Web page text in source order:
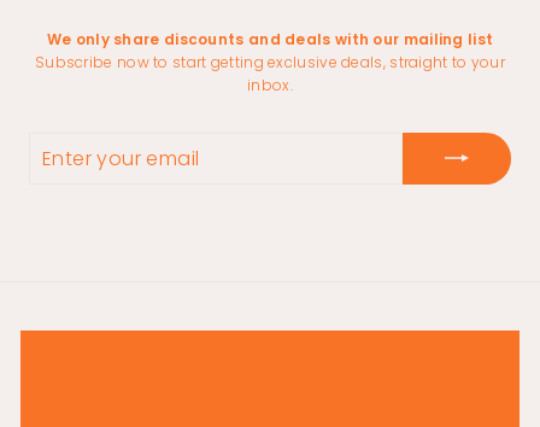
We only share discounts and deals with our mailing list
Subscribe now to start getting exclusive deals, straight to your
inbox.
YOUR